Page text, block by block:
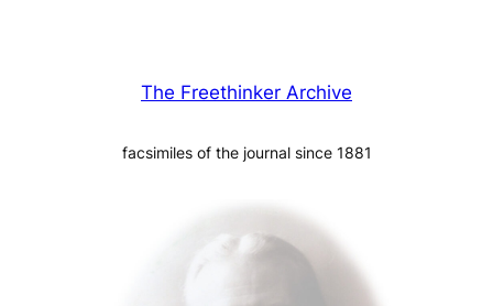
The Freethinker Archive
facsimiles of the journal since 1881